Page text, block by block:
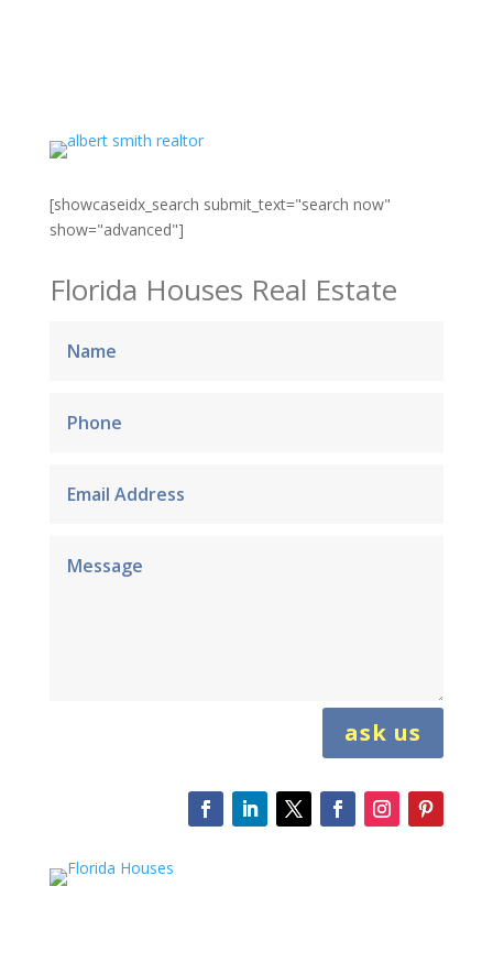
[showcaseidx_search submit_text="search now"
show="advanced"]
Florida Houses Real Estate
ask us